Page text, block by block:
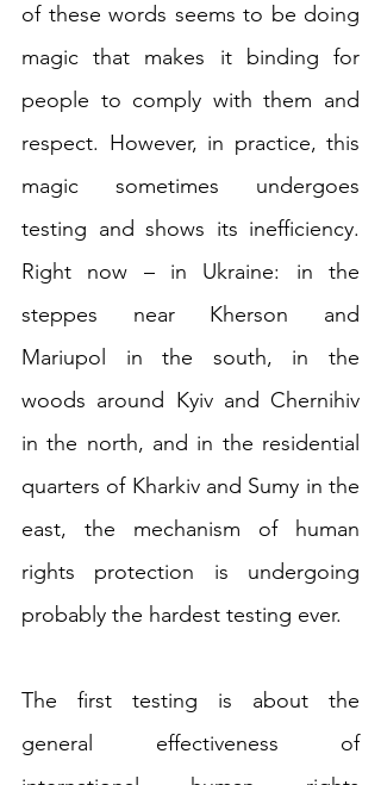
of these words seems to be doing
magic that makes it binding for
people to comply with them and
respect. However, in practice, this
magic sometimes undergoes
testing and shows its inefficiency.
Right now – in Ukraine: in the
steppes near Kherson and
Mariupol in the south, in the
woods around Kyiv and Chernihiv
in the north, and in the residential
quarters of Kharkiv and Sumy in the
east, the mechanism of human
rights protection is undergoing
probably the hardest testing ever.
The first testing is about the
general effectiveness of